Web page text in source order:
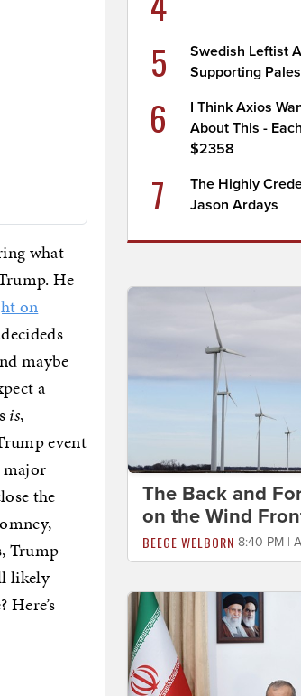
what
He
on
maybe
a
is,
event
major
the
Trump
likely
5
Swedish Leftist
Supporting
6
I Think Axios
About This -
$2358
7
The Highly
Jason Ardays
The Back and
on the Wind
BEEGE WELBORN 8:40 PM |